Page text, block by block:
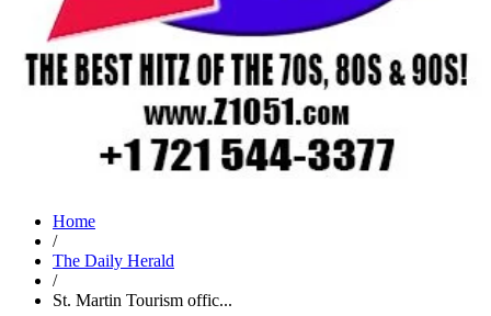
Home
/
The Daily Herald
/
St. Martin Tourism offic...